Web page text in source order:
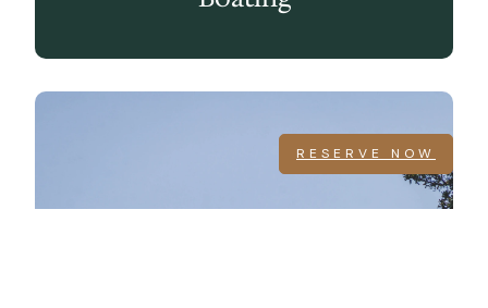
RESERVE NOW